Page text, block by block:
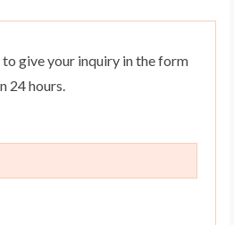
to give your inquiry in the form
24 hours.